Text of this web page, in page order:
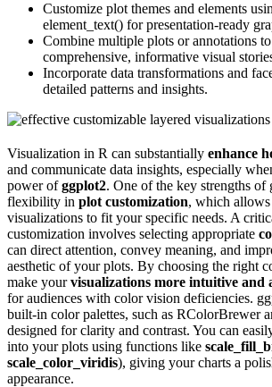
Customize plot themes and elements
element_text() for presentation-ready
Combine multiple plots or annotations
comprehensive, informative visual
Incorporate data transformations and
detailed patterns and insights.
Visualization in R can substantially enhance
and communicate data insights, especially
power ofggplot2. One of the key strengths of
flexibility in plot customization, which
visualizations to fit your specific needs. A
customization involves selecting appropriate
can direct attention, convey meaning, and
aesthetic of your plots. By choosing the right
make yourvisualizations more intuitive and
for audiences with color vision deficiencies.
built-in color palettes, such as RColorBrewer
designed for clarity and contrast. You can
into your plots using functions like
scale_color_viridis), giving your charts a
appearance.